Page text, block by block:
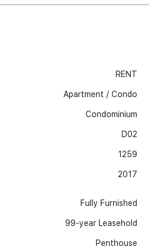
RENT
Apartment / Condo
Condominium
D02
1259
2017
Fully Furnished
99-year Leasehold
Penthouse